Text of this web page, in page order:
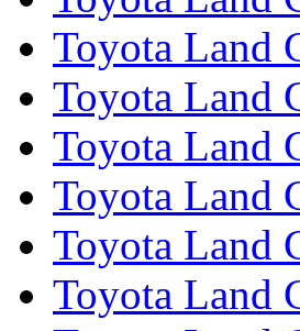
Toyota Land
Toyota Land
Toyota Land
Toyota Land
Toyota Land
Toyota Land